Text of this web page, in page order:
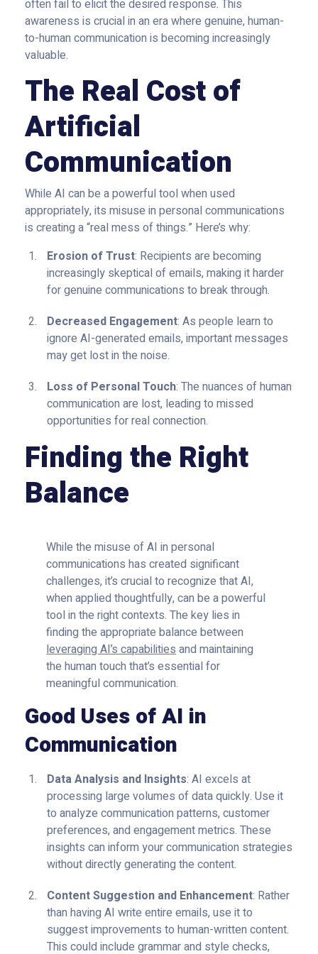
often fail to elicit the desired response. This
awareness is crucial in an era where genuine, human-
to-human communication is becoming increasingly
valuable.
The Real Cost of
Artificial
Communication
While AI can be a powerful tool when used
appropriately, its misuse in personal communications
is creating a “real mess of things.” Here’s why:
Erosion of Trust: Recipients are becoming
increasingly skeptical of emails, making it harder
for genuine communications to break through.
Decreased Engagement: As people learn to
ignore AI-generated emails, important messages
may get lost in the noise.
Loss of Personal Touch: The nuances of human
communication are lost, leading to missed
opportunities for real connection.
Finding the Right
Balance
While the misuse of AI in personal
communications has created significant
challenges, it’s crucial to recognize that AI,
when applied thoughtfully, can be a powerful
tool in the right contexts. The key lies in
finding the appropriate balance between
leveraging AI’s capabilitiesand maintaining
the human touch that’s essential for
meaningful communication.
Good Uses of AI in
Communication
Data Analysis and Insights: AI excels at
processing large volumes of data quickly. Use it
to analyze communication patterns, customer
preferences, and engagement metrics. These
insights can inform your communication strategies
without directly generating the content.
Content Suggestion and Enhancement: Rather
than having AI write entire emails, use it to
suggest improvements to human-written content.
This could include grammar and style checks,